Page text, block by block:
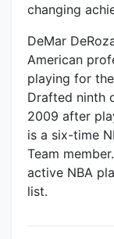
changing
DeMar
American
playing for
Drafted ninth
2009 after
is a six-time
Team
active NBA
list.